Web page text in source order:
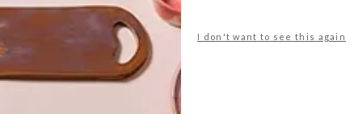
I don't want to see this again